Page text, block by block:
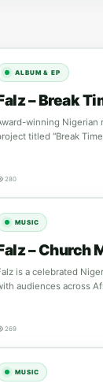
ALBUM & EP
– Break
winning Nigerian
titled “Break
280
MUSIC
– Church
is a celebrated
audiences across
269
MUSIC